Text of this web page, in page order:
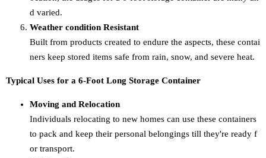
d varied.
Weather condition Resistant
Built from products created to endure the aspects, these contai
ners keep stored items safe from rain, snow, and severe heat.
Typical Uses for a 6-Foot Long Storage Container
Moving and Relocation
Individuals relocating to new homes can use these containers
to pack and keep their personal belongings till they're ready f
or transport.